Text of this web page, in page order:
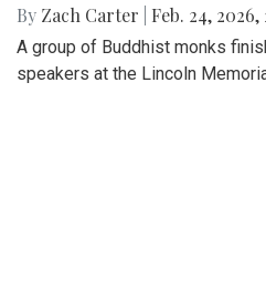
By Zach Carter Feb. 24,
A group of Buddhist monks
speakers at the Lincoln